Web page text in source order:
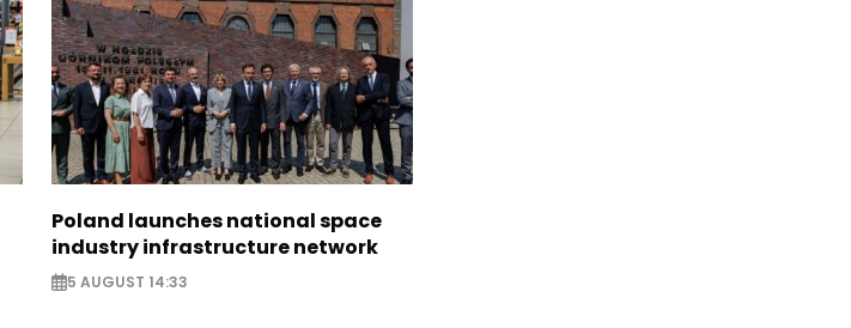
Poland launches national space
industry infrastructure network
5 AUGUST 14:33